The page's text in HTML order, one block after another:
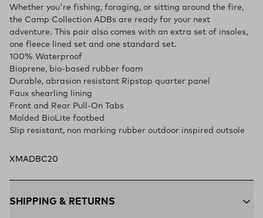
Whether you're fishing, foraging, or sitting around the fire,
the Camp Collection ADBs are ready for your next
adventure. This pair also comes with an extra set of insoles,
one fleece lined set and one standard set.
100% Waterproof
Bioprene, bio-based rubber foam
Durable, abrasion resistant Ripstop quarter panel
Faux shearling lining
Front and Rear Pull-On Tabs
Molded BioLite footbed
Slip resistant, non marking rubber outdoor inspired outsole
XMADBC20
SHIPPING & RETURNS